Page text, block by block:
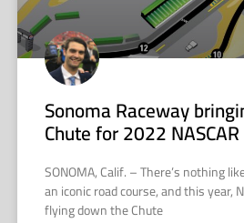
Sonoma Raceway
Chute for 2022
SONOMA, Calif. – There’s nothing
an iconic road course, and this year,
flying down the Chute